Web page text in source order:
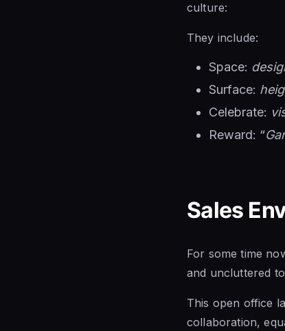
culture:
They include:
Space:
Surface:
Celebrate:
Reward: “
Sales
For some time
and uncluttered
This open office
collaboration,